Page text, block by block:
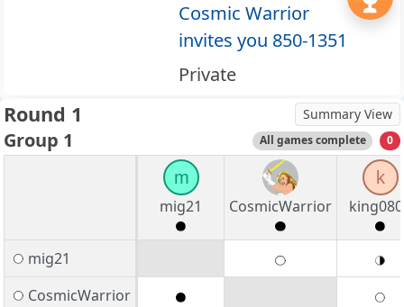
Cosmic Warrior
invites you 850-1351
Private
Round 1 Summary View
Group 1 All games complete 0
m
mig21
CosmicWarrior
k
mig21
CosmicWarrior